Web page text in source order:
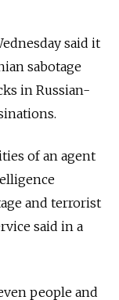
said it
sabotage
in Russian-
of an agent
and terrorist
said in a
people and